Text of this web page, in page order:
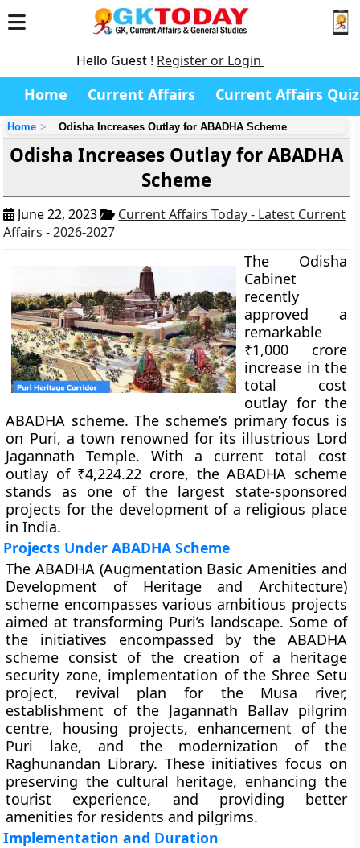
Hello Guest ! Register or Login
Home Current Affairs Current Affairs Quiz
Home Odisha Increases Outlay for ABADHA Scheme
Odisha Increases Outlay for ABADHA
Scheme
June 22, 2023
Current Affairs Today - Latest Current
Affairs - 2026-2027
The Odisha
Cabinet
recently
approved a
remarkable
₹1,000 crore
increase in the
total cost
outlay for the
ABADHA scheme. The scheme’s primary focus is
on Puri, a town renowned for its illustrious Lord
Jagannath Temple. With a current total cost
outlay of ₹4,224.22 crore, the ABADHA scheme
stands as one of the largest state-sponsored
projects for the development of a religious place
in India.
Projects Under ABADHA Scheme
The ABADHA (Augmentation Basic Amenities and
Development of Heritage and Architecture)
scheme encompasses various ambitious projects
aimed at transforming Puri’s landscape. Some of
the initiatives encompassed by the ABADHA
scheme consist of the creation of a heritage
security zone, implementation of the Shree Setu
project, revival plan for the Musa river,
establishment of the Jagannath Ballav pilgrim
centre, housing projects, enhancement of the
Puri lake, and the modernization of the
Raghunandan Library. These initiatives focus on
preserving the cultural heritage, enhancing the
tourist experience, and providing better
amenities for residents and pilgrims.
Implementation and Duration